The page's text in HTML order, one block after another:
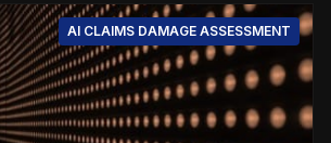
AI CLAIMS DAMAGE ASSESSMENT